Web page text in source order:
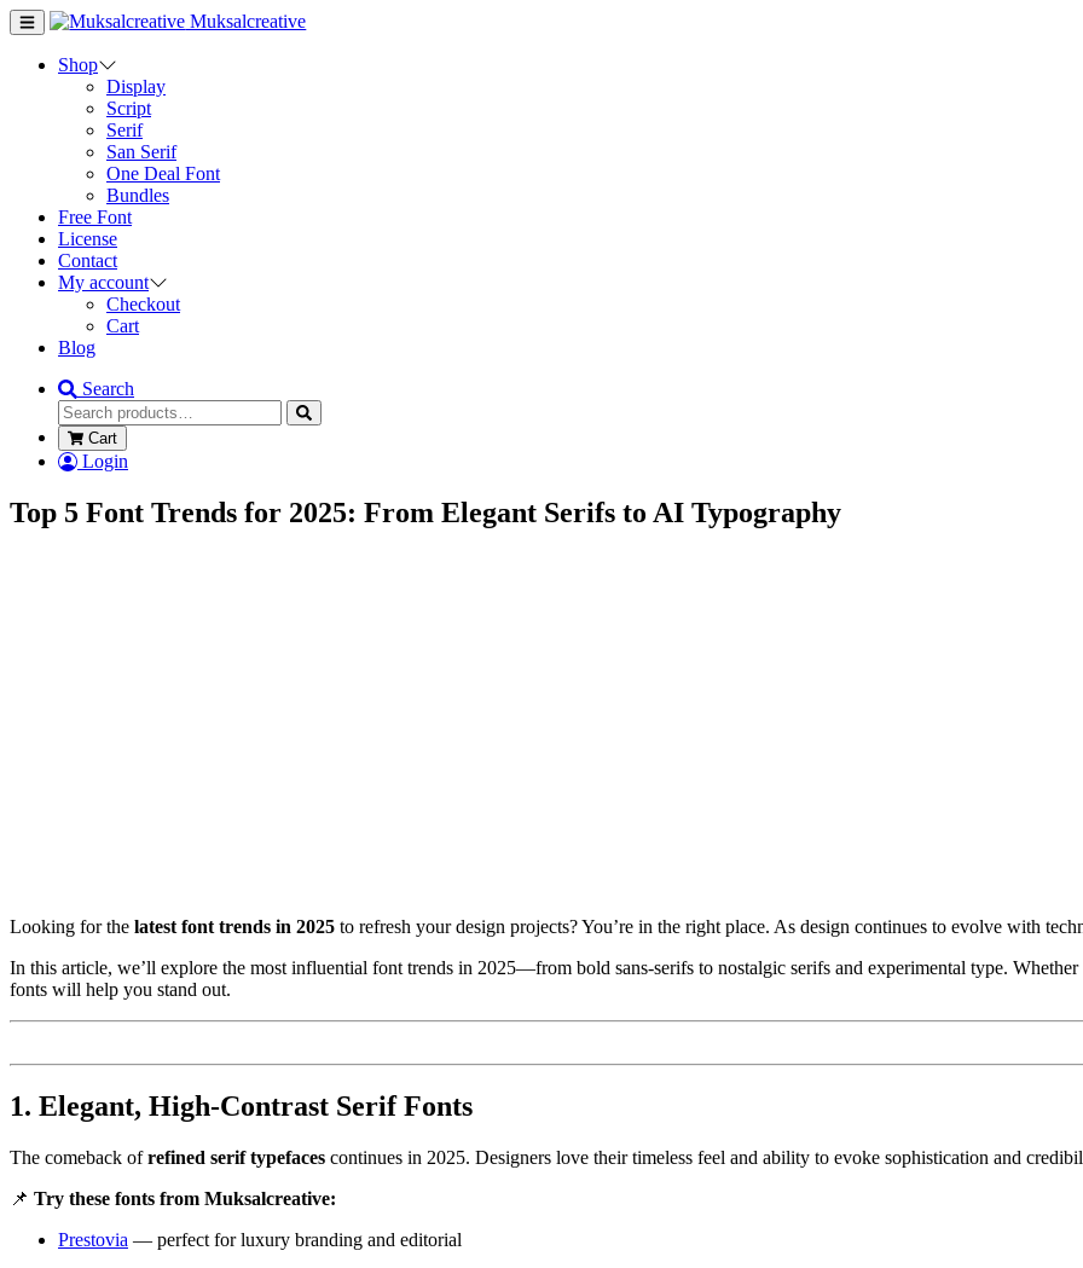
Muksalcreative
Shop
Display
Script
Serif
San Serif
One Deal Font
Bundles
Free Font
License
Contact
My account
Checkout
Cart
Blog
Search
Cart
Login
Top 5 Font Trends for 2025: From Elegant Serifs to AI Typography
Looking for the latest font trends in 2025 to refresh your design projects? You’re in the right place. As design continues to evolve with
In this article, we’ll explore the most influential font trends in 2025—from bold sans-serifs to nostalgic serifs and experimental type.
fonts will help you stand out.
1. Elegant, High-Contrast Serif Fonts
The comeback ofrefined serif typefaces continues in 2025. Designers love their timeless feel and ability to evoke sophistication and
📌 Try these fonts from Muksalcreative:
Prestovia — perfect for luxury branding and editorial